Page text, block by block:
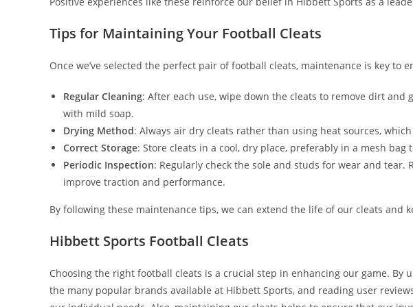
Tips for Maintaining Your Football Cleats
Once we’ve selected the perfect pair of football cleats, maintenance is key to
Regular Cleaning: After each use, wipe down the cleats to remove dirt and
with mild soap.
Drying Method: Always air dry cleats rather than using heat sources,
Correct Storage: Store cleats in a cool, dry place, preferably in a mesh
Periodic Inspection: Regularly check the sole and studs for wear and tear.
improve traction and performance.
By following these maintenance tips, we can extend the life of our cleats and
Hibbett Sports Football Cleats
Choosing the right football cleats is a crucial step in enhancing our game. By
the many popular brands available at Hibbett Sports, and reading user